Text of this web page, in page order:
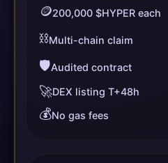
🪙200,000 $HYPER each
⛓️Multi-chain claim
🛡️Audited contract
🚀DEX listing T+48h
💰No gas fees